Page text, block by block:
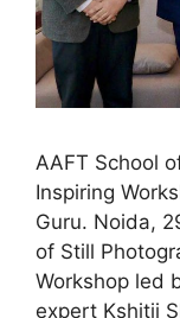
AAFT School
Inspiring
Guru. Noida,
of Still
Workshop led
expert Kshitij